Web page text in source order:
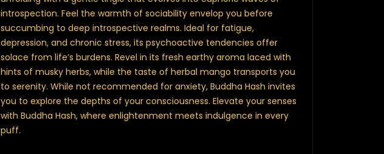
introspection. Feel the warmth of sociability envelop you before
succumbing to deep introspective realms. Ideal for fatigue,
depression, and chronic stress, its psychoactive tendencies offer
solace from life’s burdens. Revel in its fresh earthy aroma laced with
hints of musky herbs, while the taste of herbal mango transports you
to serenity. While not recommended for anxiety, Buddha Hash invites
you to explore the depths of your consciousness. Elevate your senses
with Buddha Hash, where enlightenment meets indulgence in every
puff.